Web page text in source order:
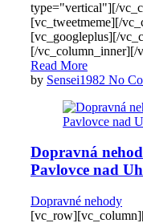
type="vertical"][/
[vc_tweetmeme][/
[vc_googleplus][/
[/
Read More
by Sensei1982 No
Dopravná
Pavlovce nad
Dopravné nehody